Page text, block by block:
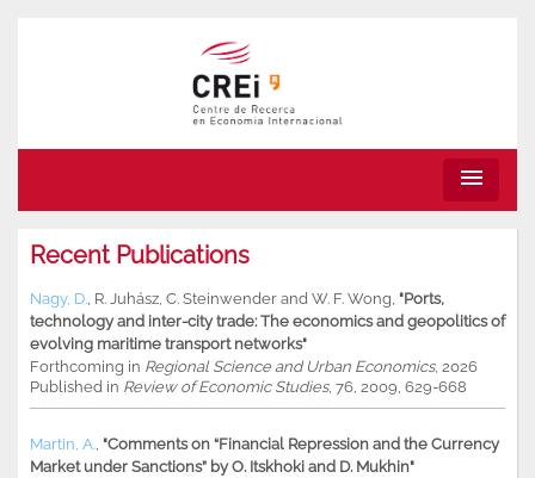
menu
Recent Publications
Nagy, D. R. Juhász C. Steinwender and W. F. Wong "Ports,
technology and inter-city trade: The economics and geopolitics of
evolving maritime transport networks"
Forthcoming in Regional Science and Urban Economics, 2026
Published in Review of Economic Studies, 76, 2009, 629-668
Martin, A. "Comments on “Financial Repression and the Currency
Market under Sanctions” by O. Itskhoki and D. Mukhin"